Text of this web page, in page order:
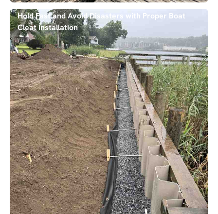
Hold Fast and Avoid Disasters with Proper Boat
Cleat Installation